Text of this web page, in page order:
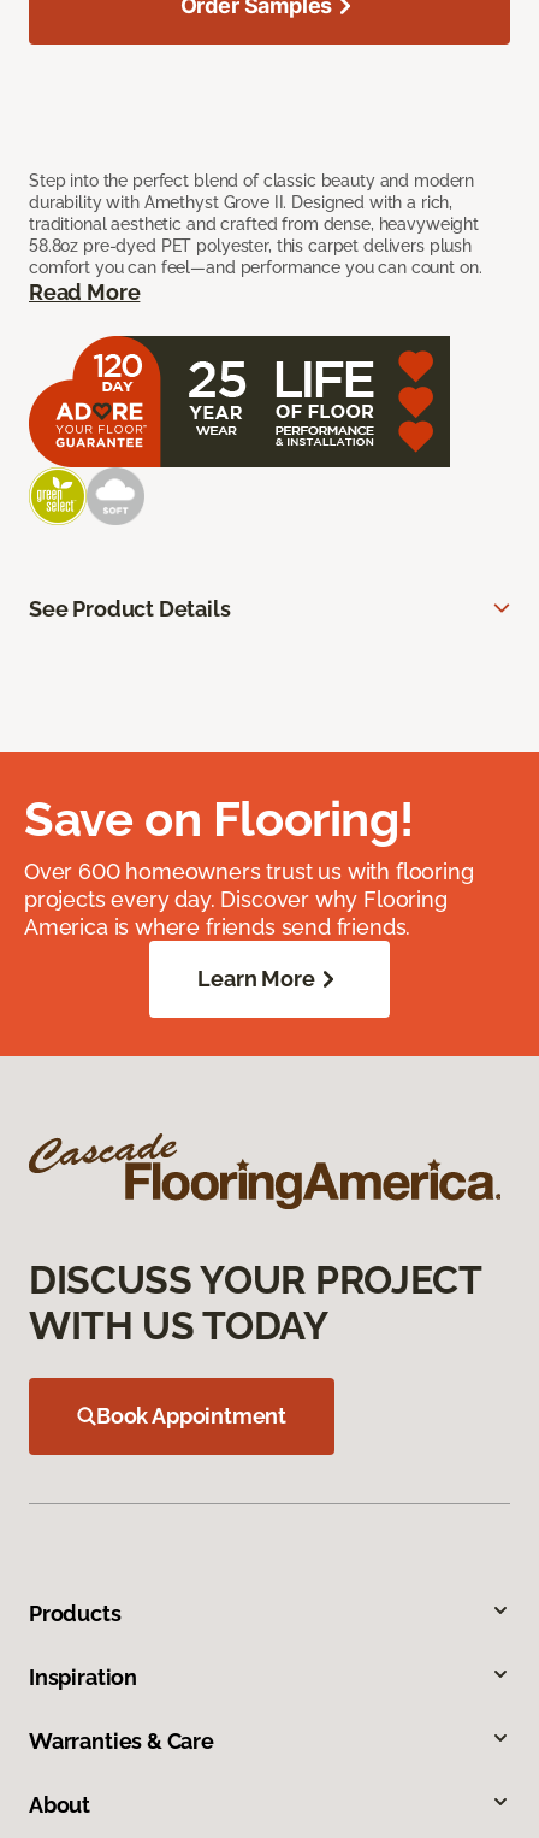
Step into the perfect blend of classic beauty and modern
durability with Amethyst Grove II. Designed with a rich,
traditional aesthetic and crafted from dense, heavyweight
58.8oz pre-dyed PET polyester, this carpet delivers plush
comfort you can feel—and performance you can count on.
Read More
Order Samples
See Product Details
Save on Flooring!
Over 600 homeowners trust us with flooring
projects every day. Discover why Flooring
America is where friends send friends.
Learn More
DISCUSS YOUR PROJECT
WITH US TODAY
Book Appointment
Products
Inspiration
Warranties & Care
About